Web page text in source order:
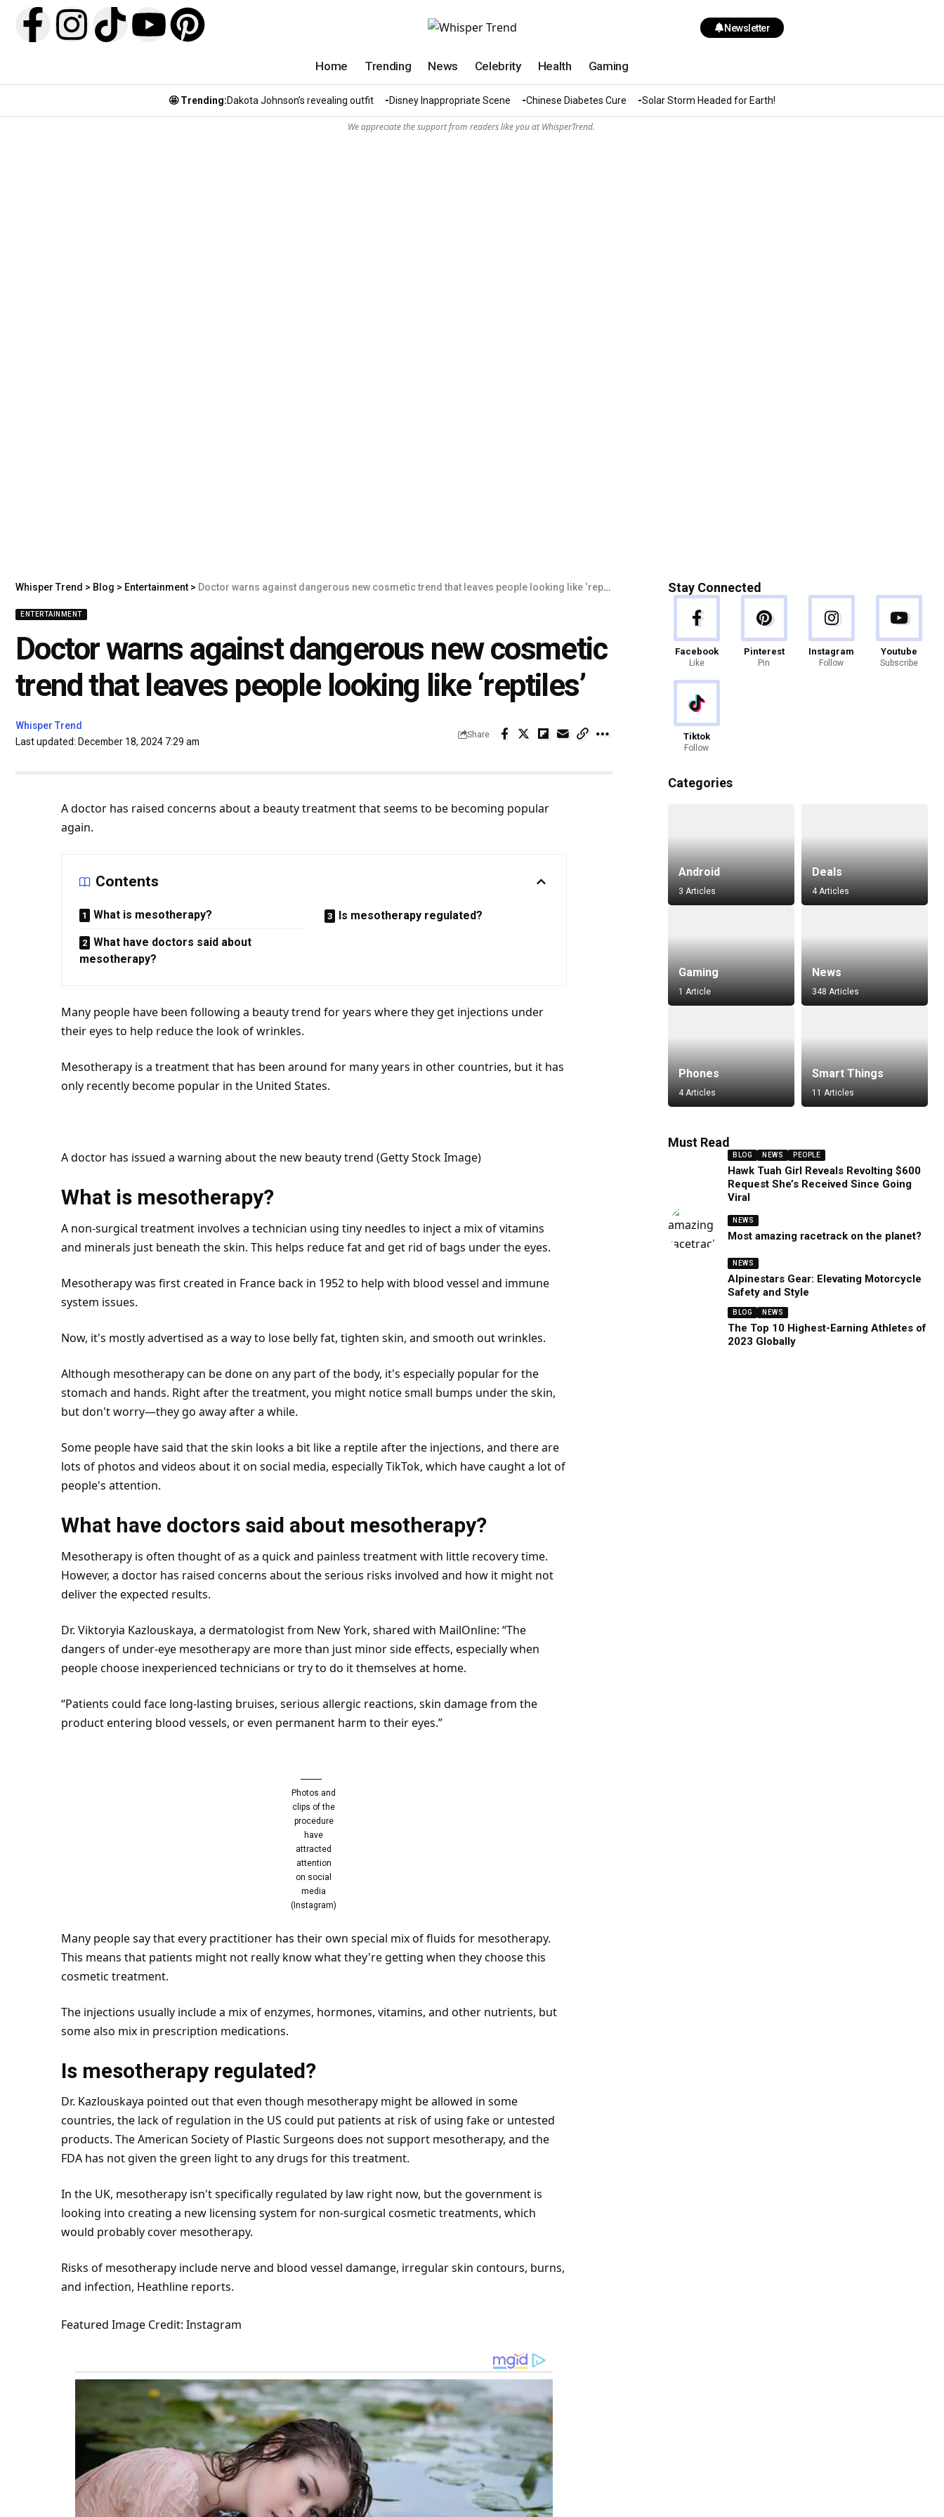
Newsletter
Home Trending News Celebrity Health Gaming
🤩 Trending:Dakota Johnson’s revealing outfit Disney Inappropriate Scene Chinese Diabetes Cure Solar Storm Headed for Earth!
We appreciate the support from readers like you at WhisperTrend.
Whisper Trend > Blog > Entertainment > Doctor warns against dangerous new cosmetic trend that leaves people looking like ‘reptiles’
ENTERTAINMENT
Doctor warns against dangerous new cosmetic
trend that leaves people looking like ‘reptiles’
Last updated: December 18, 2024 7:29 am
Whisper Trend
Share
A doctor has raised concerns about a beauty treatment that seems to be becoming popular
again.
Contents
What is mesotherapy?
What have doctors said about
mesotherapy?
Is mesotherapy regulated?
Many people have been following a beauty trend for years where they get injections under
their eyes to help reduce the look of wrinkles.
Mesotherapy is a treatment that has been around for many years in other countries, but it has
only recently become popular in the United States.
A doctor has issued a warning about the new beauty trend (Getty Stock Image)
What is mesotherapy?
A non-surgical treatment involves a technician using tiny needles to inject a mix of vitamins
and minerals just beneath theskin. This helps reducefatand get rid of bags under the eyes.
Mesotherapy was first created in France back in 1952 to help with blood vessel and immune
system issues.
Now, it's mostly advertised as a way to lose belly fat, tighten skin, and smooth out wrinkles.
Although mesotherapy can be done on any part of the body, it's especially popular for the
stomach and hands. Right after the treatment, you might notice small bumps under the skin,
but don't worry—they go away after a while.
Some people have said that the skin looks a bit like a reptile after the injections, and there are
lots of photos and videos about it on social media, especially TikTok, which have caught a lot of
people's attention.
What have doctors said about mesotherapy?
Mesotherapy is often thought of as a quick and painless treatment with little recoverytime.
However, a doctor has raised concerns about the serious risks involved and how it might not
deliver the expected results.
Dr. Viktoryia Kazlouskaya, a dermatologist from New York, shared with MailOnline: “The
dangers of under-eyemesotherapy are more than just minor side effects, especially when
people choose inexperienced technicians or try to do it themselves at home.
“Patients could face long-lasting bruises, serious allergic reactions, skin damage from the
product entering blood vessels, or even permanent harm to their eyes.”
Photos and
clips of the
procedure
have
attracted
attention
on social
media
(Instagram)
Many people say that every practitioner has their own special mix of fluids for mesotherapy.
This means that patients might not really know what they're getting when they choose this
cosmetic treatment.
The injections usually include a mix of enzymes, hormones, vitamins, and other nutrients, but
some also mix in prescription medications.
Is mesotherapy regulated?
Dr. Kazlouskaya pointed out that even though mesotherapy might be allowed in some
countries, the lack of regulation in the US could put patients at riskof using fake or untested
products. The American Society of Plastic Surgeons does not support mesotherapy, and the
FDA has not given the green light to any drugs for this treatment.
In the UK, mesotherapy isn't specifically regulated by law right now, but the government is
looking into creating a new licensing system for non-surgical cosmetic treatments, which
would probably cover mesotherapy.
Risks of mesotherapy include nerve and blood vessel damange, irregular skin contours, burns,
and infection, Heathline reports.
Featured Image Credit: Instagram
Stay Connected
Facebook
Like
Pinterest
Pin
Instagram
Follow
Youtube
Subscribe
Tiktok
Follow
Categories
Android
3 Articles
Deals
4 Articles
Gaming
1 Article
News
348 Articles
Phones
4 Articles
Smart Things
11 Articles
Must Read
BLOG NEWS PEOPLE
Hawk Tuah Girl Reveals Revolting $600
Request She’s Received Since Going
Viral
NEWS
Most amazing racetrack on the planet?
NEWS
Alpinestars Gear: Elevating Motorcycle
Safety and Style
BLOG NEWS
The Top 10 Highest-Earning Athletes of
2023 Globally